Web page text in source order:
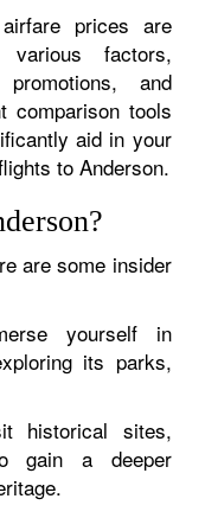
prices are
factors,
and
comparison tools
aid in your
to Anderson.
are some insider
yourself in
its parks,
historical sites,
gain a deeper